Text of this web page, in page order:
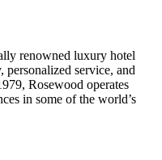
renowned luxury hotel
service, and
Rosewood operates
in some of the world’s